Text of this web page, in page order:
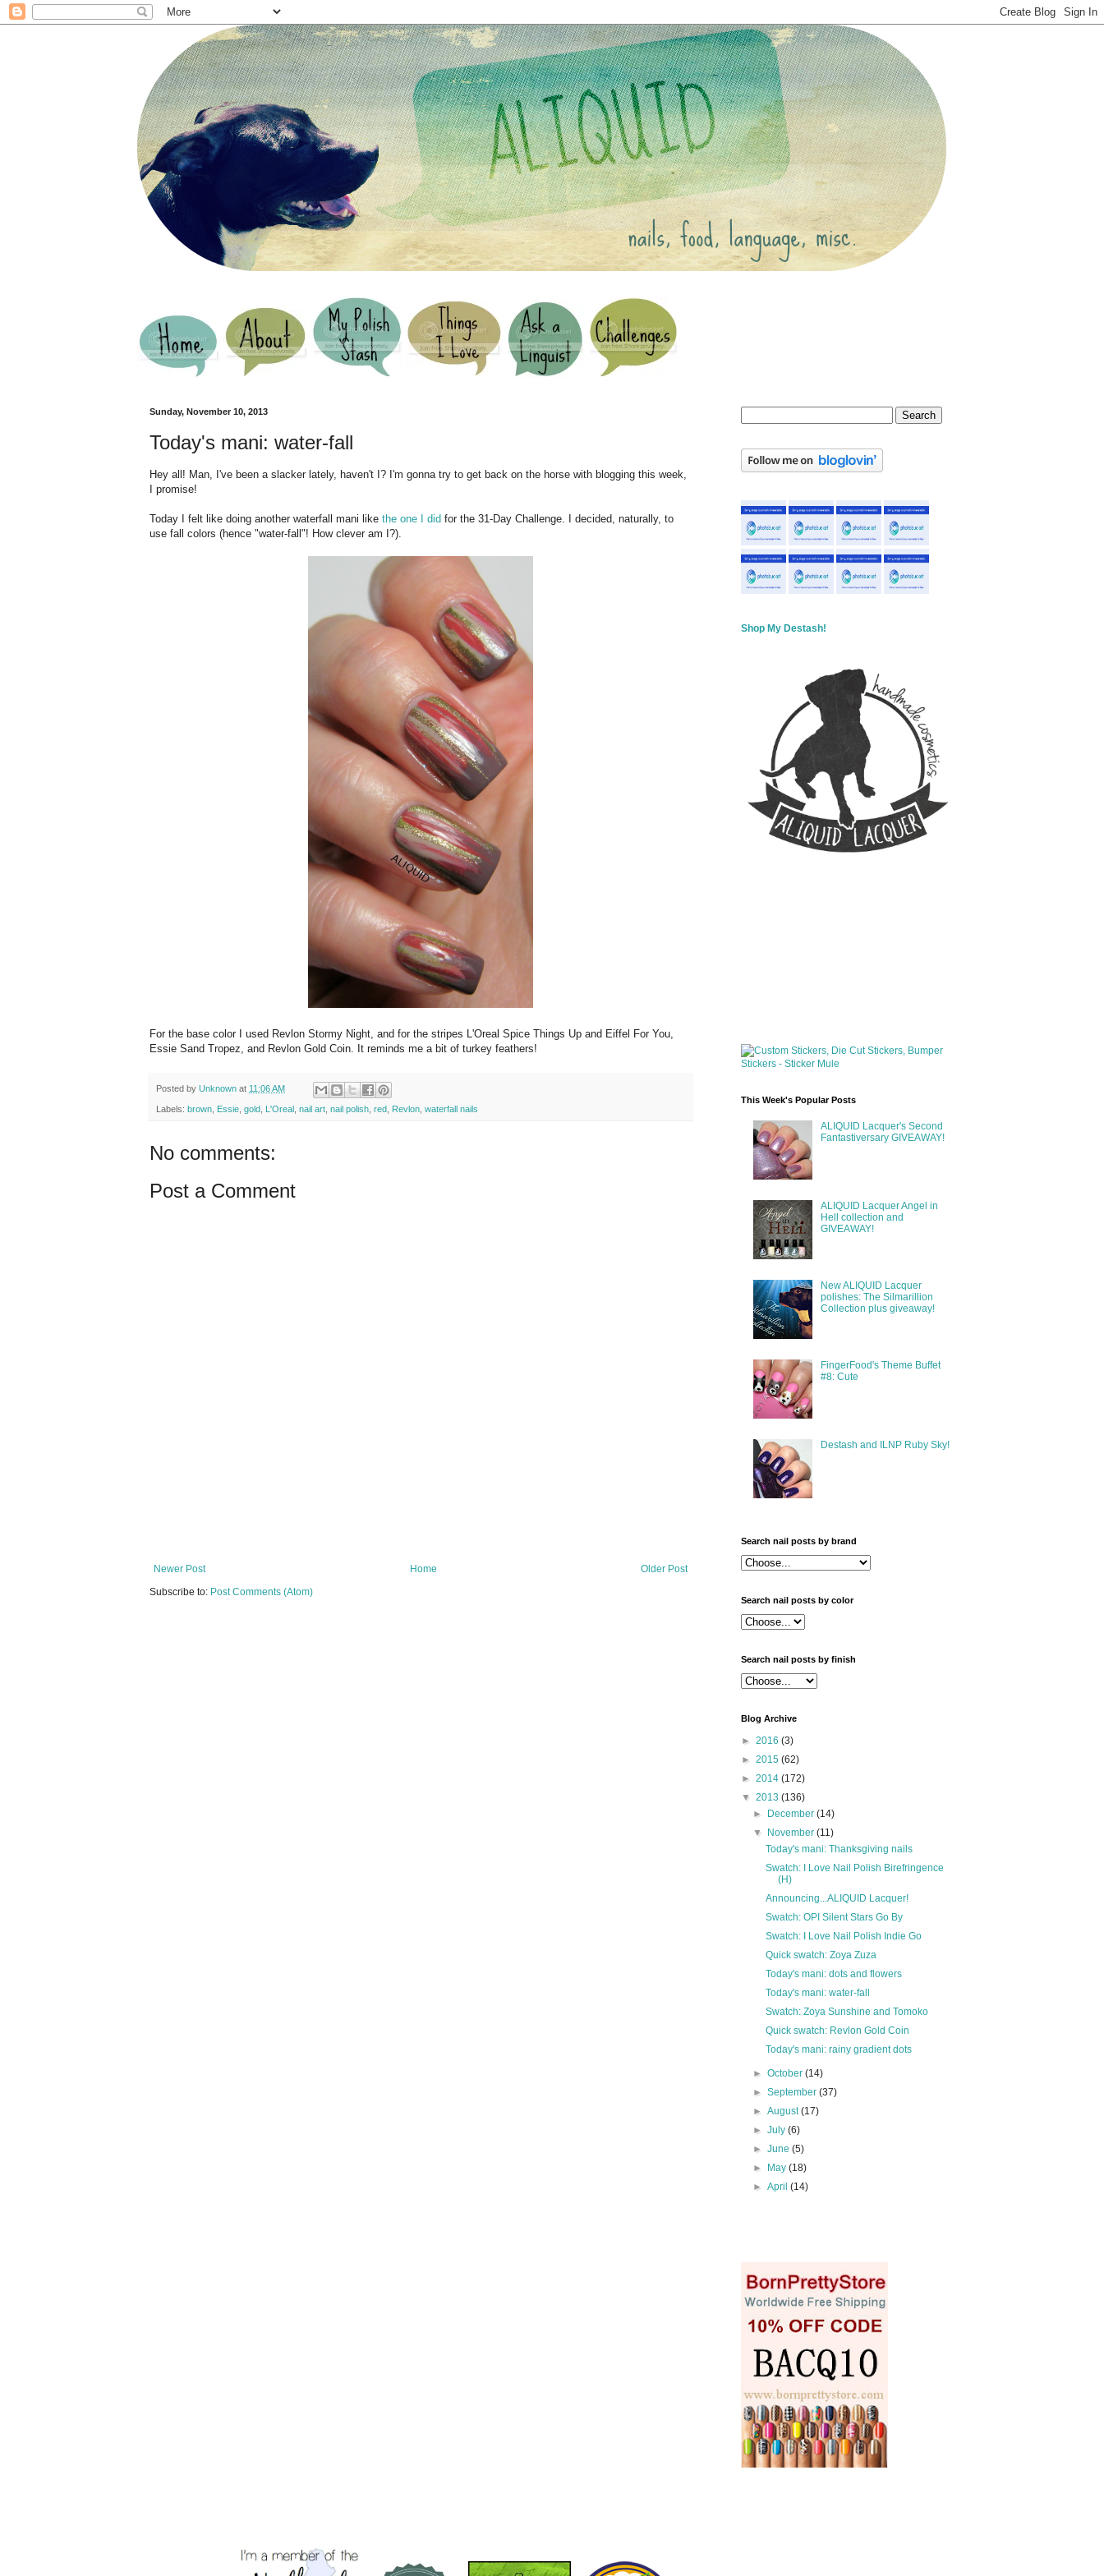
Sunday, November 10, 2013
Today's mani: water-fall
Hey all! Man, I've been a slacker lately, haven't I? I'm gonna try to get back on the horse with blogging this week,
I promise!
Today I felt like doing another waterfall mani like the one I did for the 31-Day Challenge. I decided, naturally, to
use fall colors (hence "water-fall"! How clever am I?).
For the base color I used Revlon Stormy Night, and for the stripes L'Oreal Spice Things Up and Eiffel For You,
Essie Sand Tropez, and Revlon Gold Coin. It reminds me a bit of turkey feathers!
Posted by Unknown at 11:06 AM
Labels: brown Essie gold L'Oreal nail art nail polish red Revlon waterfall nails
No comments:
Post a Comment
Newer Post Older Post
Home
Subscribe to: Post Comments (Atom)
Shop My Destash!
This Week's Popular Posts
ALIQUID Lacquer's Second
Fantastiversary GIVEAWAY!
ALIQUID Lacquer Angel in
Hell collection and
GIVEAWAY!
New ALIQUID Lacquer
polishes: The Silmarillion
Collection plus giveaway!
FingerFood's Theme Buffet
#8: Cute
Destash and ILNP Ruby Sky!
Search nail posts by brand
Search nail posts by color
Search nail posts by finish
Blog Archive
► 2016 (3)
► 2015 (62)
► 2014 (172)
▼ 2013 (136)
►
December(14)
▼
November(11)
Today's mani: Thanksgiving nails
Swatch: I Love Nail Polish Birefringence
(H)
Announcing...ALIQUID Lacquer!
Swatch: OPI Silent Stars Go By
Swatch: I Love Nail Polish Indie Go
Quick swatch: Zoya Zuza
Today's mani: dots and flowers
Today's mani: water-fall
Swatch: Zoya Sunshine and Tomoko
Quick swatch: Revlon Gold Coin
Today's mani: rainy gradient dots
►October(14)
►September(37)
►August(17)
►July(6)
►June(5)
►
May(18)
►April(14)